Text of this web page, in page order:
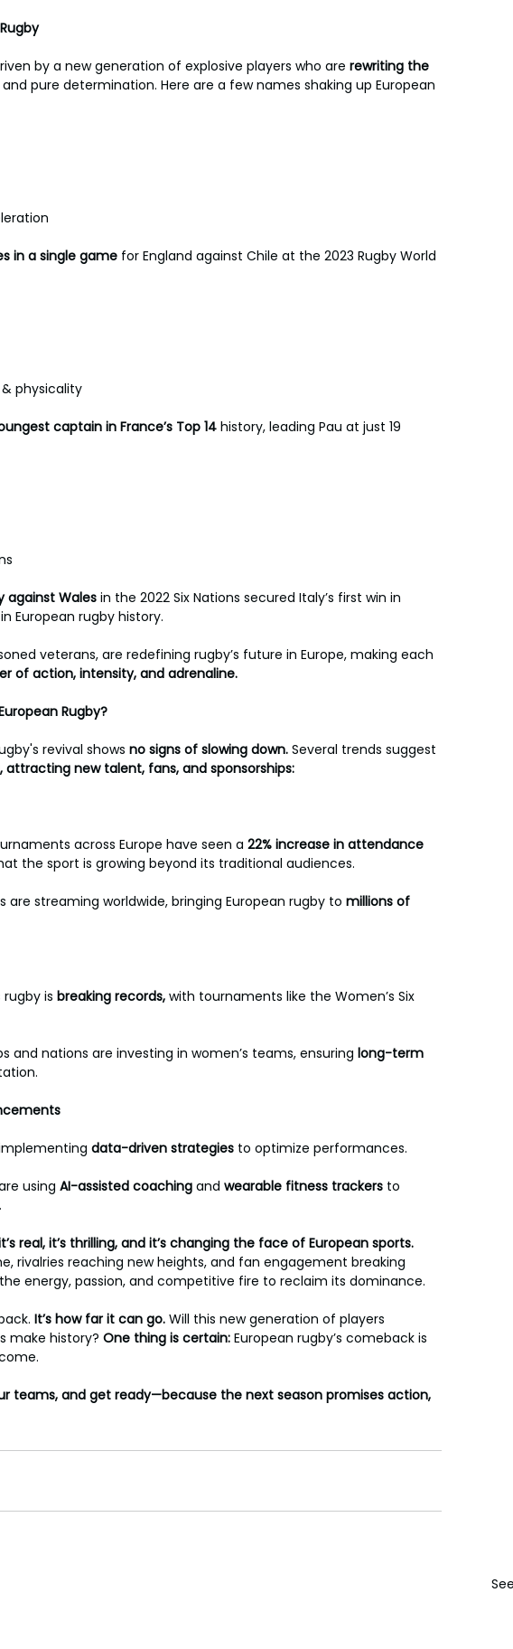
by a new generation of explosive players who are rewriting the
pure determination. Here are a few names shaking up European
in a single game for England against Chile at the 2023 Rugby World
physicality
captain in France’s Top 14 history, leading Pau at just 19
against Wales in the 2022 Six Nations secured Italy’s first win in
European rugby history.
veterans, are redefining rugby’s future in Europe, making each
of action, intensity, and adrenaline.
Rugby?
revival shows no signs of slowing down. Several trends suggest
attracting new talent, fans, and sponsorships:
across Europe have seen a 22% increase in attendance
the sport is growing beyond its traditional audiences.
are streaming worldwide, bringing European rugby to millions of
rugby is breaking records, with tournaments like the Women’s Six
and nations are investing in women’s teams, ensuring long-term
data-driven strategies to optimize performances.
using AI-assisted coaching and wearable fitness trackers to
real, it’s thrilling, and it’s changing the face of European sports.
rivalries reaching new heights, and fan engagement breaking
energy, passion, and competitive fire to reclaim its dominance.
It’s how far it can go. Will this new generation of players
make history? One thing is certain: European rugby’s comeback is
teams, and get ready—because the next season promises action,